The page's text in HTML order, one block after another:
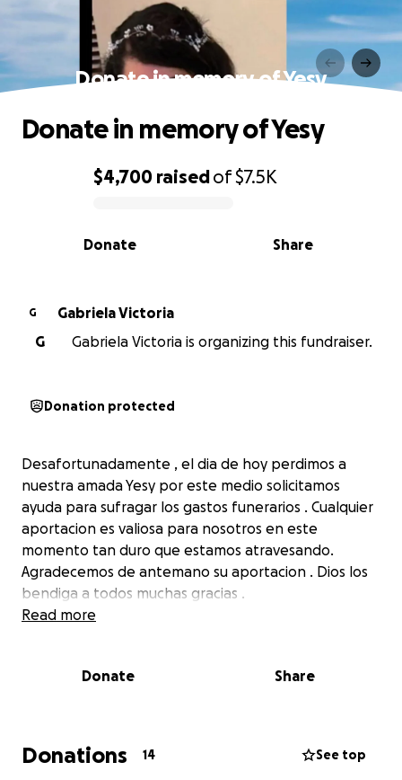
Donate in memory of Yesy
0% complete
$4,700 raisedof$7.5K
Share
Donate
Donate in memory of Yesy
G
Gabriela Victoria
G
Gabriela Victoria is organizing this fundraiser.
Donation protected
Desafortunadamente , el dia de hoy perdimos a
nuestra amada Yesy por este medio solicitamos
ayuda para sufragar los gastos funerarios . Cualquier
aportacion es valiosa para nosotros en este
momento tan duro que estamos atravesando.
Agradecemos de antemano su aportacion . Dios los
bendiga a todos muchas gracias .
Read more
Donate Share
Donations 14 See top